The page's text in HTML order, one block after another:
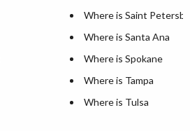
Where is Saint
Where is Santa Ana
Where is Spokane
Where is Tampa
Where is Tulsa